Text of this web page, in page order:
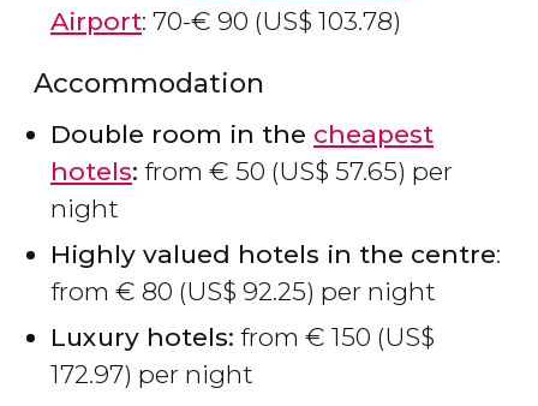
Airport: 70-€ 90 (US$ 103.78)
Accommodation
Double room in the cheapest
hotels: from € 50 (US$ 57.65) per
night
Highly valued hotels in the centre:
from € 80 (US$ 92.25) per night
Luxury hotels: from € 150 (US$
172.97) per night